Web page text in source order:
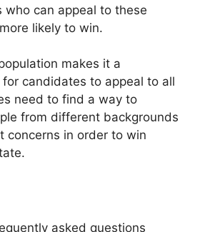
who can appeal to these
likely to win.
makes it a
candidates to appeal to all
need to find a way to
from different backgrounds
concerns in order to win
asked questions